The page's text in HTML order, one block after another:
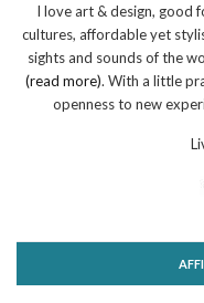
I love art & design, good
cultures, affordable yet
sights and sounds of the
(read more). With a little
openness to new